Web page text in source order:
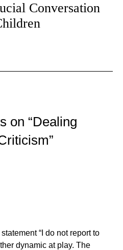
Conversation
on “Dealing
“I do not report to
dynamic at play. The